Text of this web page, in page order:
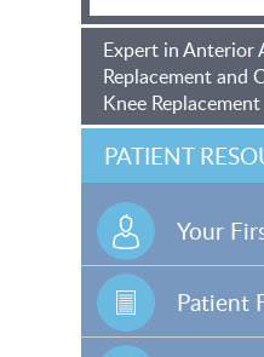
Expert in Anterior
Replacement and
Knee Replacement
PATIENT
Your
Patient